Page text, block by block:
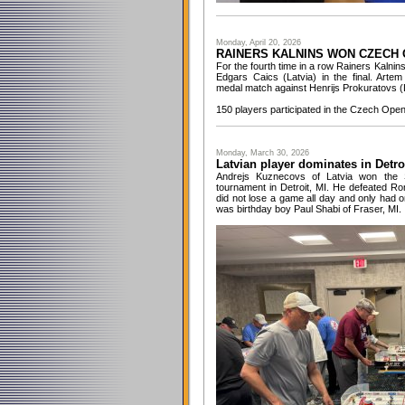
Monday, April 20, 2026
RAINERS KALNINS WON CZECH
For the fourth time in a row Rainers
Edgars Caics (Latvia) in the final.
medal match against Henrijs Prokuratovs
150 players participated in the Czech
Monday, March 30, 2026
Latvian player dominates in
Andrejs Kuznecovs of Latvia won the
tournament in Detroit, MI. He defeated
did not lose a game all day and only had
was birthday boy Paul Shabi of Fraser, MI.